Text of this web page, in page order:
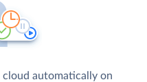
automatically on